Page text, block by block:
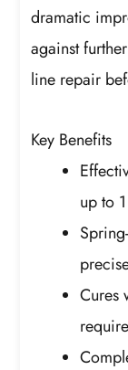
dramatic
against
line repair
Key Benefits
up to
Cures